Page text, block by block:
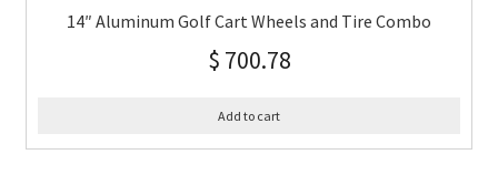
14″ Aluminum Golf Cart Wheels and Tire Combo
$ 700.78
Add to cart